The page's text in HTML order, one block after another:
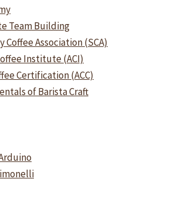
Team Building
Coffee Association (SCA)
Institute (ACI)
Certification (ACC)
of Barista Craft